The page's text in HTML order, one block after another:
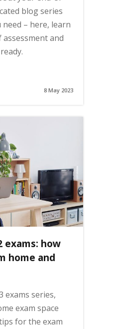
blog series
– here, learn
and
8 May 2023
exams: how
home and
exams series,
exam space
for the exam